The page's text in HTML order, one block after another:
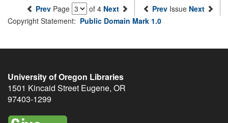
Prev Page of 4 Next Prev Issue Next
Copyright Statement: Public Domain Mark 1.0
University of Oregon Libraries
1501 Kincaid Street Eugene, OR
97403-1299